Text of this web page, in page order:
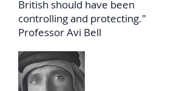
British should have been
controlling and protecting."
Professor Avi Bell